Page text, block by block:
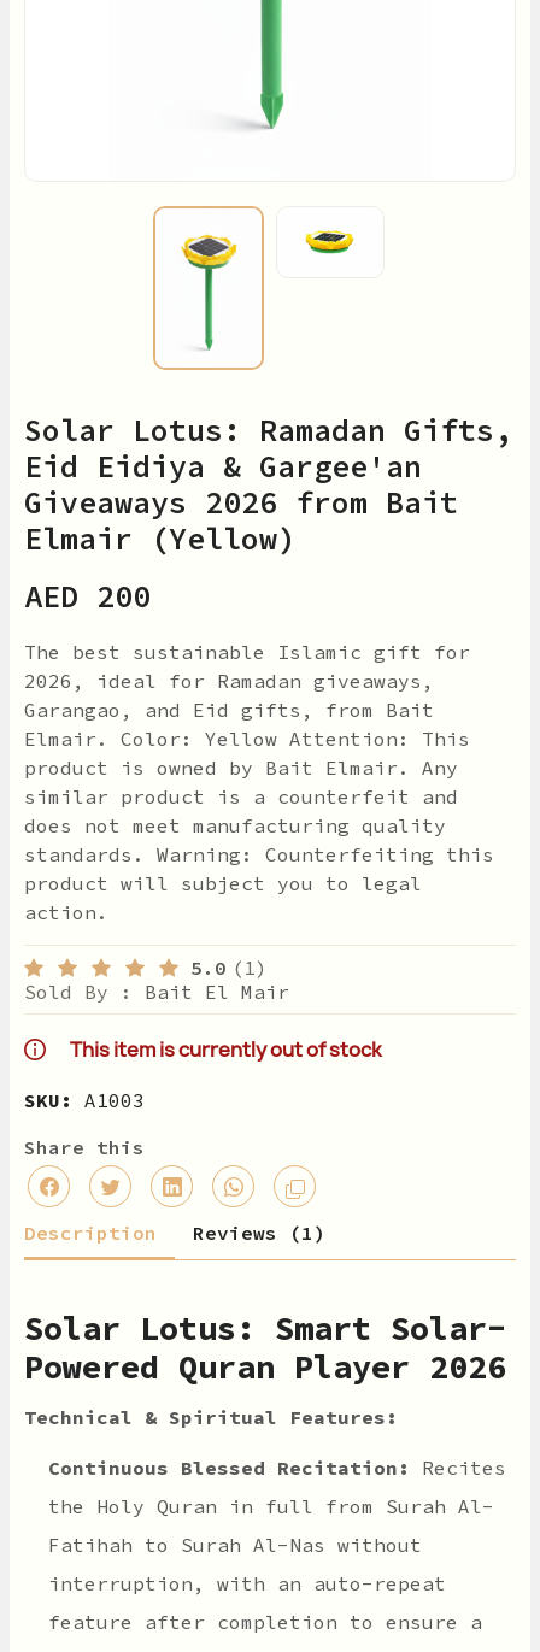
Solar Lotus: Ramadan Gifts,
Eid Eidiya & Gargee'an
Giveaways 2026 from Bait
Elmair (Yellow)
AED 200
The best sustainable Islamic gift for
2026, ideal for Ramadan giveaways,
Garangao, and Eid gifts, from Bait
Elmair. Color: Yellow Attention: This
product is owned by Bait Elmair. Any
similar product is a counterfeit and
does not meet manufacturing quality
standards. Warning: Counterfeiting this
product will subject you to legal
action.
5.0 (1)
Sold By : Bait El Mair
This item is currently out of stock
SKU:
A1003
Share this
Description Reviews (1)
Solar Lotus: Smart Solar-
Powered Quran Player 2026
Technical & Spiritual Features:
Continuous Blessed Recitation:
Recites
the Holy Quran in full from Surah Al-
Fatihah to Surah Al-Nas without
interruption, with an auto-repeat
feature after completion to ensure a